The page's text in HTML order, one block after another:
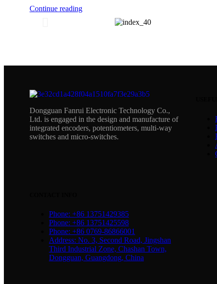
Continue reading
Dongguan Fanrui Electronic Technology Co.,
Ltd. is engaged in the design and manufacture of
integrated encoders, potentiometers, multi-way
switches and micro-switches.
Phone: +86 13751429385
Phone: +86 13751425598
Phone: +86 0769-86866001
Address: No. 3, Second Road, Jingshan
Third Industrial Zone, Chashan Town,
Dongguan, Guangdong, China